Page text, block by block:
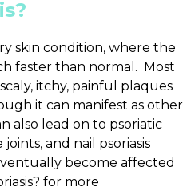
skin condition, where the
faster than normal. Most
itchy, painful plaques
it can manifest as other
also lead on to psoriatic
and nail psoriasis
become affected
for more